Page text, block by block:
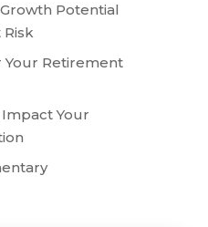
Potential
Retirement
Your